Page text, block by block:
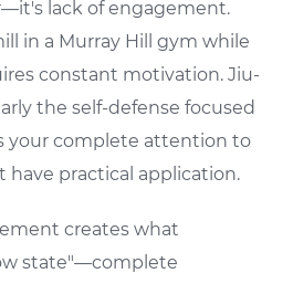
lack of engagement.
in a Murray Hill gym while
constant motivation. Jiu-
the self-defense focused
your complete attention to
have practical application.
creates what
state"—complete